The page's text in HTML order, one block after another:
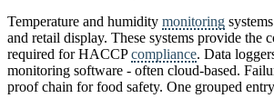
Temperature and humidity monitoring
and retail display. These systems provide the
required for HACCPcompliance. Data
monitoring software - often cloud-based.
proof chain for food safety. One grouped